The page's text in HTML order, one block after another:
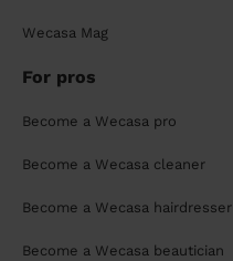
Wecasa Mag
For pros
Become a Wecasa pro
Become a Wecasa cleaner
Become a Wecasa hairdresser
Become a Wecasa beautician